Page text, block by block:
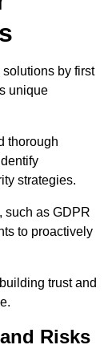
by first
unique
thorough
strategies.
such as GDPR
to proactively
trust and
Risks